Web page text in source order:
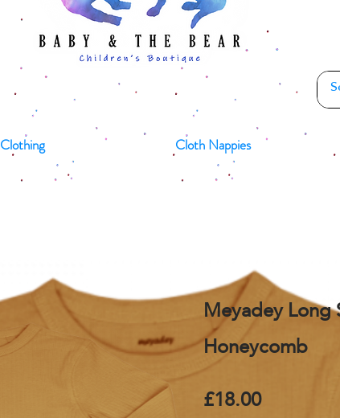
Clothing Cloth Nappies
Meyadey Long
Honeycomb
£18.00